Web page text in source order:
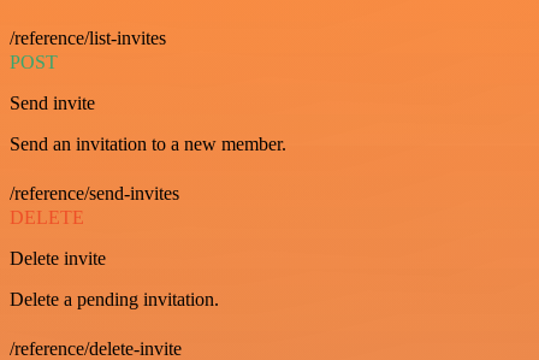
/reference/list-invites
POST
Send invite
Send an invitation to a new member.
/reference/send-invites
DELETE
Delete invite
Delete a pending invitation.
/reference/delete-invite